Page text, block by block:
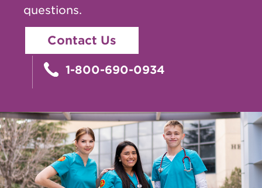
questions.
Contact Us
1-800-690-0934